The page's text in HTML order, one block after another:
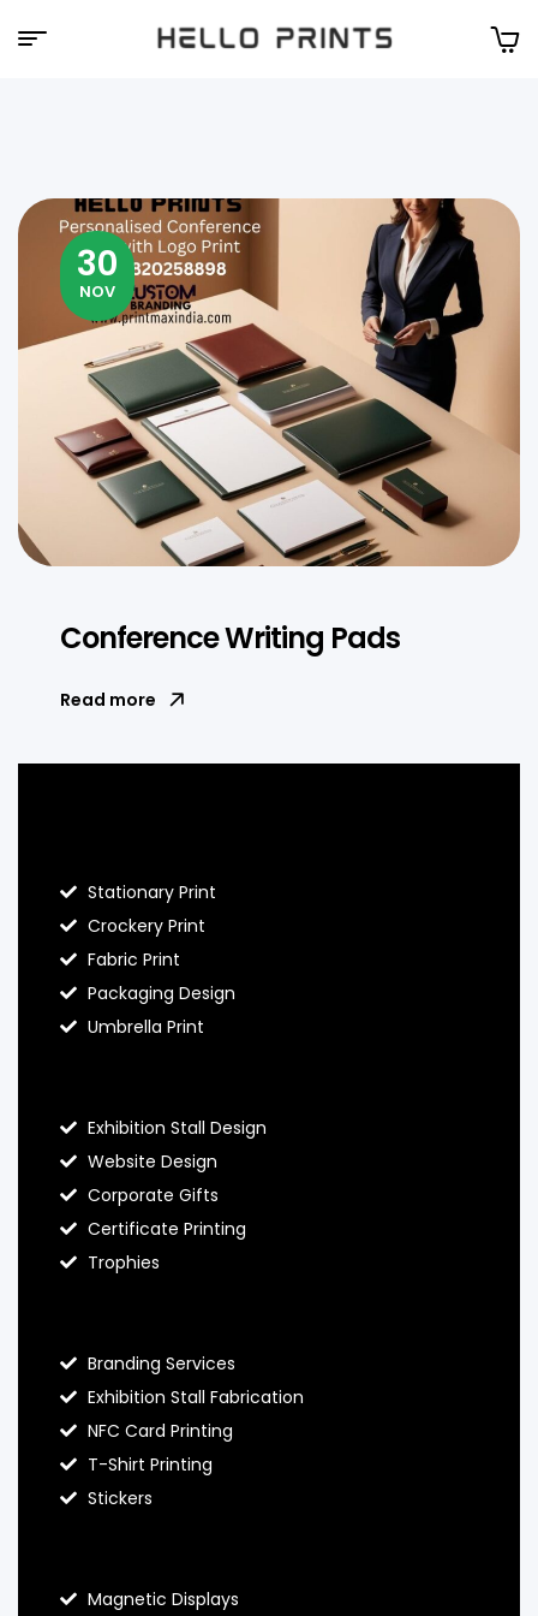
30
NOV
Conference Writing Pads
Read more
Stationary Print
Crockery Print
Fabric Print
Packaging Design
Umbrella Print
Exhibition Stall Design
Website Design
Corporate Gifts
Certificate Printing
Trophies
Branding Services
Exhibition Stall Fabrication
NFC Card Printing
T-Shirt Printing
Stickers
Magnetic Displays